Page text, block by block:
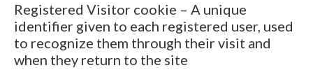
Registered Visitor cookie – A unique
identifier given to each registered user, used
to recognize them through their visit and
when they return to the site